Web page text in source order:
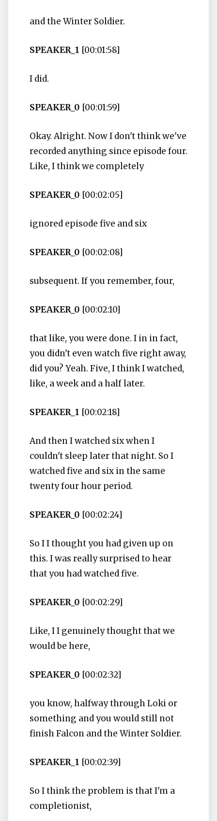
and the Winter Soldier.
SPEAKER_1 [00:01:58]
I did.
SPEAKER_0 [00:01:59]
Okay. Alright. Now I don't think we've
recorded anything since episode four.
Like, I think we completely
SPEAKER_0 [00:02:05]
ignored episode five and six
SPEAKER_0 [00:02:08]
subsequent. If you remember, four,
SPEAKER_0 [00:02:10]
that like, you were done. I in in fact,
you didn't even watch five right away,
did you? Yeah. Five, I think I watched,
like, a week and a half later.
SPEAKER_1 [00:02:18]
And then I watched six when I
couldn't sleep later that night. So I
watched five and six in the same
twenty four hour period.
SPEAKER_0 [00:02:24]
So I I thought you had given up on
this. I was really surprised to hear
that you had watched five.
SPEAKER_0 [00:02:29]
Like, I I genuinely thought that we
would be here,
SPEAKER_0 [00:02:32]
you know, halfway through Loki or
something and you would still not
finish Falcon and the Winter Soldier.
SPEAKER_1 [00:02:39]
So I think the problem is that I'm a
completionist,